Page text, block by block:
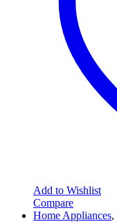
Add to Wishlist
Compare
Home Appliances,